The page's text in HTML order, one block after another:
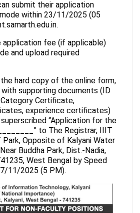
submit their application
within 23/11/2025 (05
fee (if applicable)
and upload required
hard copy of the online form,
with supporting documents (ID
Certificate,
experience certificates)
“Application for the
to The Registrar, IIIT
Park, Opposite of Kalyani Water
Buddha Park, Dist.-Nadia,
West Bengal by Speed
11/2025 (5 PM).